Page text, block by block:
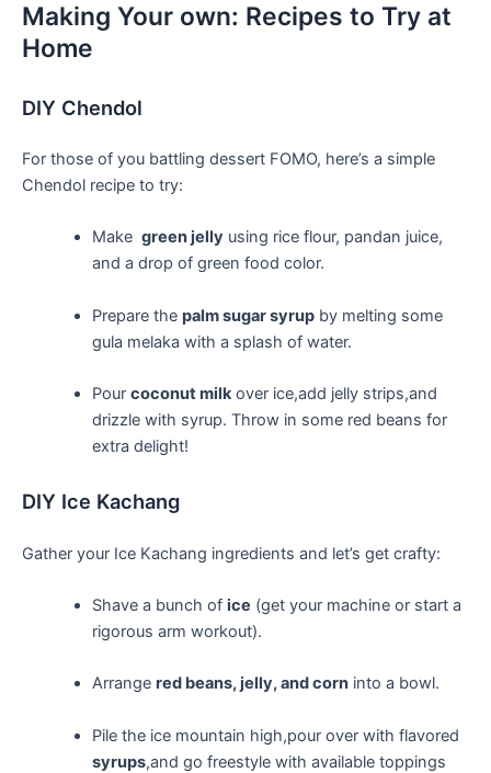
Making Your own: ​Recipes ​to Try at
Home
DIY ‌Chendol
For those of you battling dessert FOMO, here’s a simple
Chendol​ recipe to try:
Make ​ green jelly using rice flour,‍ pandan ​juice,
and a drop of green food color.
Prepare the palm sugar syrupby melting​ some
gula melaka with a splash of water.
Pour coconut ‍milkover ice,add jelly strips,and
drizzle with syrup. Throw in some red beans for
extra delight!
DIY Ice‍ Kachang
Gather your Ice Kachang‌ ingredients and let’s get crafty:
Shave a bunch of ice (get‍ your ​machine or start a
rigorous‌ arm workout).
Arrange red beans, jelly, and ⁣corninto‍ a bowl.
Pile the ice mountain‍ high,pour over ⁤with​ flavored ⁢
syrups,and go freestyle with available toppings